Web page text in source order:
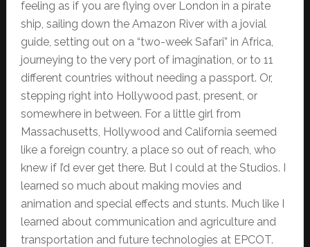
feeling as if you are flying over London in a pirate
ship, sailing down the Amazon River with a jovial
guide, setting out on a “two-week Safari” in Africa,
journeying to the very port of imagination, or to 11
different countries without needing a passport. Or,
stepping right into Hollywood past, present, or
somewhere in between. For a little girl from
Massachusetts, Hollywood and California seemed
like a foreign country, a place so out of reach, who
knew if I’d ever get there. But I could at the Studios. I
learned so much about making movies and
animation and special effects and stunts. Much like I
learned about communication and agriculture and
transportation and future technologies at EPCOT.